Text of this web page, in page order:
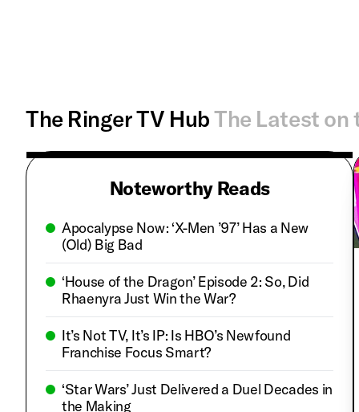
The Ringer TV HubThe Latest on
Noteworthy Reads
Apocalypse Now: ‘X-Men ’97’ Has a New
(Old) Big Bad
‘House of the Dragon’ Episode 2: So, Did
Rhaenyra Just Win the War?
It’s Not TV, It’s IP: Is HBO’s Newfound
Franchise Focus Smart?
‘Star Wars’ Just Delivered a Duel Decades in
the Making